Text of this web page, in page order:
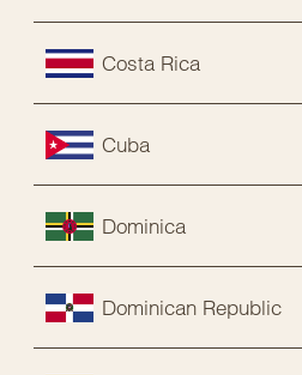
Costa Rica
Cuba
Dominica
Dominican Republic